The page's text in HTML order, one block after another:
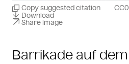
Barrikade auf dem
Copy suggested citation
Download
Share image
CC0